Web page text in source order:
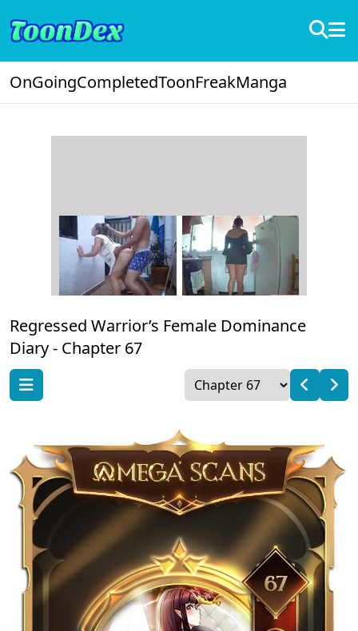
OnGoingCompletedToonFreakManga
Regressed Warrior’s Female Dominance
Diary - Chapter 67